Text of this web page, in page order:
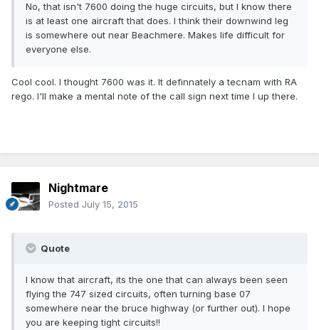
No, that isn't 7600 doing the huge circuits, but I know there
is at least one aircraft that does. I think their downwind leg
is somewhere out near Beachmere. Makes life difficult for
everyone else.
Cool cool. I thought 7600 was it. It definnately a tecnam with RA
rego. I'll make a mental note of the call sign next time I up there.
Nightmare
Posted July 15, 2015
Quote
I know that aircraft, its the one that can always been seen
flying the 747 sized circuits, often turning base 07
somewhere near the bruce highway (or further out). I hope
you are keeping tight circuits!!